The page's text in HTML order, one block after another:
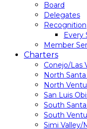
Board
Delegates
Recognition
Every
Member
Charters
Conejo/Las
North
North
San Luis
South
South
Simi Valley/